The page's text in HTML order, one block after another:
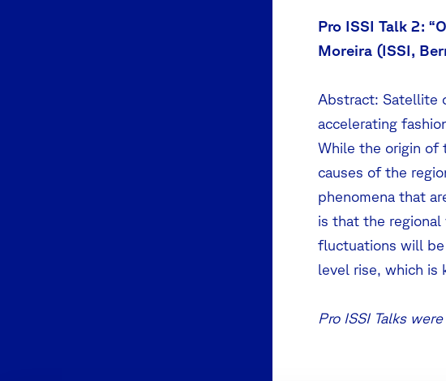
Pro ISSI Talk 2:
Moreira (ISSI,
Abstract: Satellite
accelerating
While the origin of
causes of the
phenomena that
is that the
fluctuations will
level rise, which is
Pro ISSI Talks